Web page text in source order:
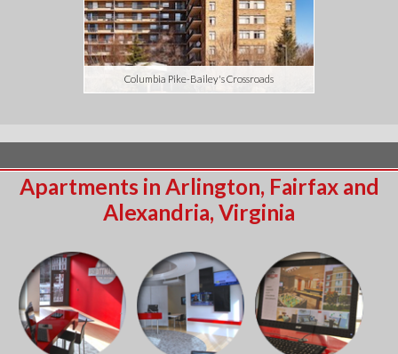
Columbia Pike-Bailey's Crossroads
Apartments in Arlington, Fairfax and
Alexandria, Virginia